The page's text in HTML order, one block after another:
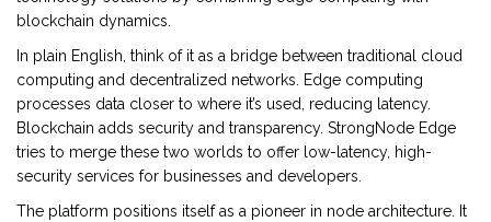
blockchain dynamics.
In plain English, think of it as a bridge between traditional cloud
computing and decentralized networks. Edge computing
processes data closer to where it’s used, reducing latency.
Blockchain adds security and transparency. StrongNode Edge
tries to merge these two worlds to offer low-latency, high-
security services for businesses and developers.
The platform positions itself as a pioneer in node architecture. It